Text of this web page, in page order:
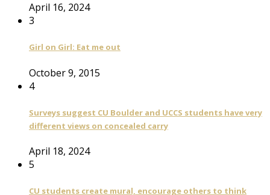
April 16, 2024
3
Girl on Girl: Eat me out
October 9, 2015
4
Surveys suggest CU Boulder and UCCS students have very
different views on concealed carry
April 18, 2024
5
CU students create mural, encourage others to think